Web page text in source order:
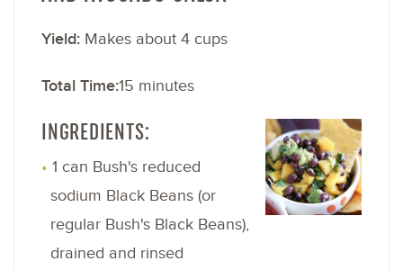
Yield: Makes about 4 cups
Total Time:15 minutes
INGREDIENTS:
1 can Bush's reduced
sodium Black Beans (or
regular Bush's Black Beans),
drained and rinsed